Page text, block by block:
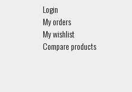
Login
My orders
My wishlist
Compare products